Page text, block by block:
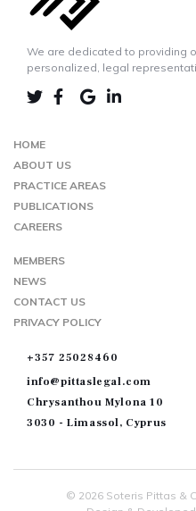
We are dedicated to providing
personalized, legal
LINKEDIN
HOME
ABOUT US
PRACTICE AREAS
PUBLICATIONS
CAREERS
MEMBERS
NEWS
CONTACT US
PRIVACY POLICY
+357 25028460
info@pittaslegal.com
Chrysanthou Mylona 10
3030 - Limassol, Cyprus
© 2026 Soteris Pittas &